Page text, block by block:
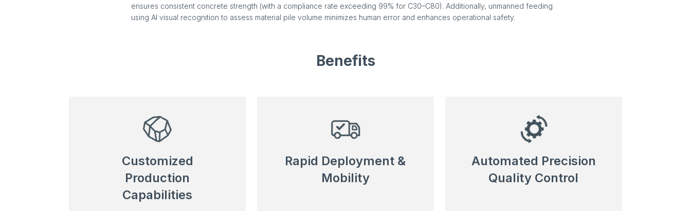
ensures consistent concrete strength (with a compliance rate exceeding 99% for C30–C80). Additionally, unmanned feeding
using AI visual recognition to assess material pile volume minimizes human error and enhances operational safety.
Benefits
Customized
Production
Capabilities
Rapid Deployment &
Mobility
Automated Precision
Quality Control